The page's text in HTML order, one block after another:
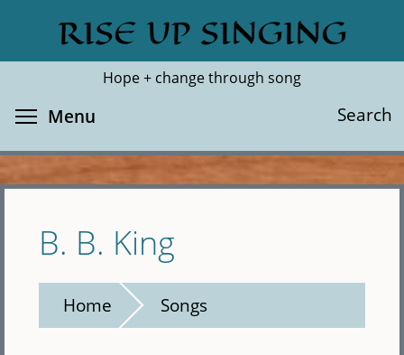
main
RISE UP SINGING
Hope + change through song
Search
Search
Menu
B. B. King
Home Songs